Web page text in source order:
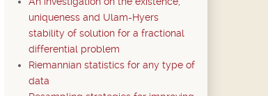
uniqueness and Ulam-Hyers
stability of solution for a fractional
differential problem
Riemannian statistics for any type of
data